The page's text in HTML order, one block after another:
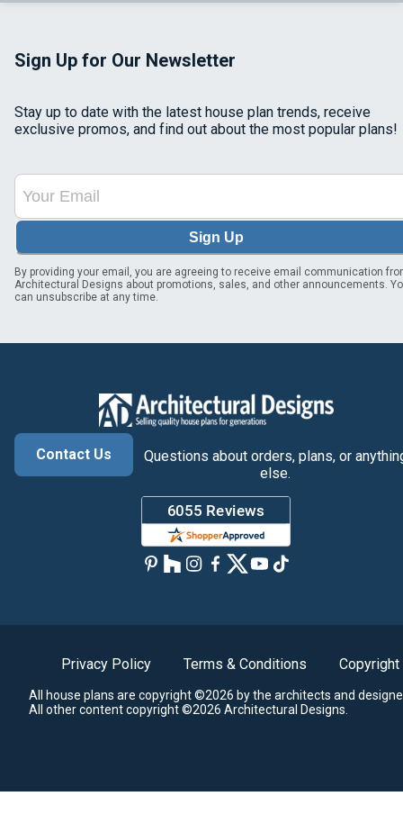
Sign Up for Our Newsletter
Stay up to date with the latest house plan trends, receive
exclusive promos, and find out about the most popular plans!
Sign Up
By providing your email, you are agreeing to receive email communication
Architectural Designs about promotions, sales, and other announcements.
can unsubscribe at any time.
Contact Us
Questions about orders, plans, or
else.
Privacy Policy Terms & Conditions Copyright
All house plans are copyright ©2026 by the architects and
All other content copyright ©2026 Architectural Designs.